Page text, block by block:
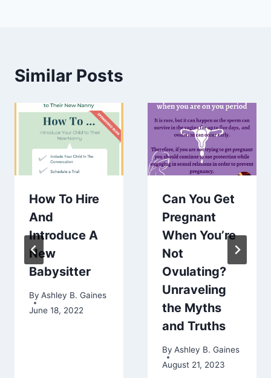
Similar Posts
How To Hire
And
Introduce A
New
Babysitter
By Ashley B. Gaines
June 18, 2022
Can You Get
Pregnant
When You’re
Not
Ovulating?
Unraveling
the Myths
and Truths
By Ashley B. Gaines
August 21, 2023